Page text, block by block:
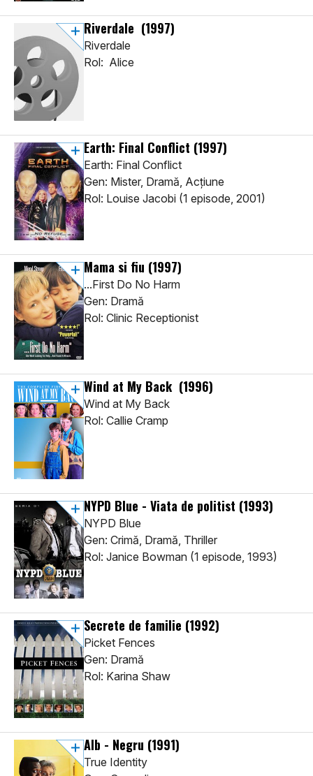
Riverdale (1997)
Riverdale
Rol: Alice
Earth: Final Conflict (1997)
Earth: Final Conflict
Gen: Mister, Dramă, Acţiune
Rol: Louise Jacobi (1 episode, 2001)
Mama si fiu (1997)
...First Do No Harm
Gen: Dramă
Rol: Clinic Receptionist
Wind at My Back (1996)
Wind at My Back
Rol: Callie Cramp
NYPD Blue - Viata de politist (1993)
NYPD Blue
Gen: Crimă, Dramă, Thriller
Rol: Janice Bowman (1 episode, 1993)
Secrete de familie (1992)
Picket Fences
Gen: Dramă
Rol: Karina Shaw
Alb - Negru (1991)
True Identity